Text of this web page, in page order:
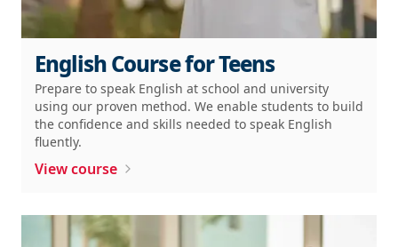
English Course for Teens
Prepare to speak English at school and university
using our proven method. We enable students to build
the confidence and skills needed to speak English
fluently.
View course